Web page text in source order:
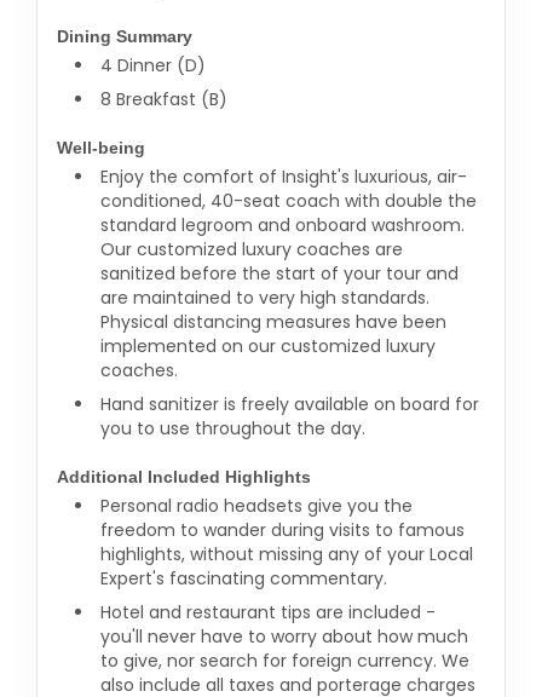
Dining Summary
4 Dinner (D)
8 Breakfast (B)
Well-being
Enjoy the comfort of Insight's luxurious, air-
conditioned, 40-seat coach with double the
standard legroom and onboard washroom.
Our customized luxury coaches are
sanitized before the start of your tour and
are maintained to very high standards.
Physical distancing measures have been
implemented on our customized luxury
coaches.
Hand sanitizer is freely available on board for
you to use throughout the day.
Additional Included Highlights
Personal radio headsets give you the
freedom to wander during visits to famous
highlights, without missing any of your Local
Expert's fascinating commentary.
Hotel and restaurant tips are included -
you'll never have to worry about how much
to give, nor search for foreign currency. We
also include all taxes and porterage charges